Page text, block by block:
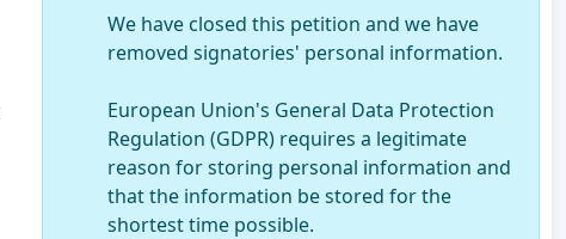
We have closed this petition and we have
removed signatories' personal information.
European Union's General Data Protection
Regulation (GDPR) requires a legitimate
reason for storing personal information and
that the information be stored for the
shortest time possible.